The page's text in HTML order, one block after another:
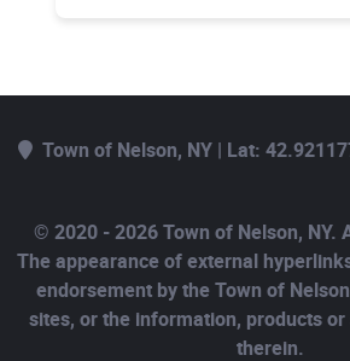
Town of Nelson, NY | Lat:
© 2020 - 2026 Town of Nelson, NY.
The appearance of external
endorsement by the Town of
sites, or the information, products
therein.